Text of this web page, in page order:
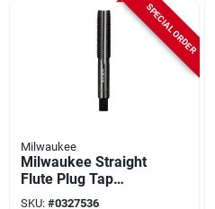
SPECIAL ORDER
Milwaukee
Milwaukee Straight
Flute Plug Tap
9/16‑18 Fine Thread
SKU: #0327536